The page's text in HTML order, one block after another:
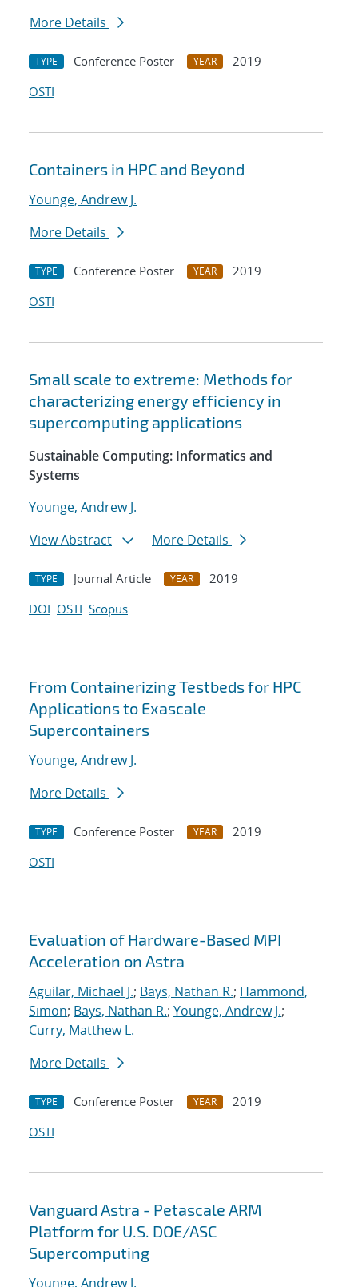
More Details
TYPE Conference Poster YEAR
2019
OSTI
Containers in HPC and Beyond
Younge, Andrew J.
More Details
TYPE Conference Poster YEAR
2019
OSTI
Small scale to extreme: Methods for
characterizing energy efficiency in
supercomputing applications
Sustainable Computing: Informatics and
Systems
Younge, Andrew J.
View Abstract
More Details
TYPE Journal Article YEAR
2019
DOI OSTI Scopus
From Containerizing Testbeds for HPC
Applications to Exascale
Supercontainers
Younge, Andrew J.
More Details
TYPE Conference Poster YEAR
2019
OSTI
Evaluation of Hardware-Based MPI
Acceleration on Astra
Aguilar, Michael J.; Bays, Nathan R.; Hammond,
Simon; Bays, Nathan R.; Younge, Andrew J.;
Curry, Matthew L.
More Details
TYPE Conference Poster YEAR
2019
OSTI
Vanguard Astra - Petascale ARM
Platform for U.S. DOE/ASC
Supercomputing
Younge, Andrew J.